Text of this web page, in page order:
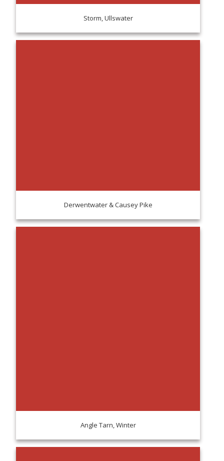
Storm, Ullswater
Derwentwater & Causey Pike
Angle Tarn, Winter